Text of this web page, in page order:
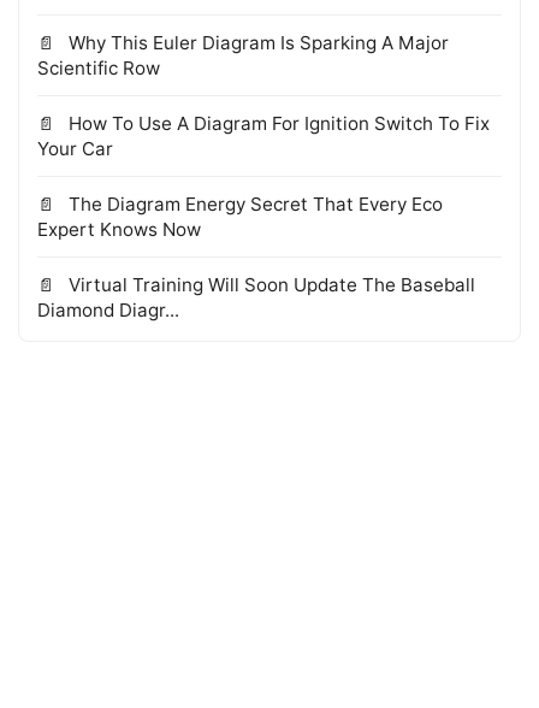
Why This Euler Diagram Is Sparking A Major
Scientific Row
How To Use A Diagram For Ignition Switch To Fix
Your Car
The Diagram Energy Secret That Every Eco
Expert Knows Now
Virtual Training Will Soon Update The Baseball
Diamond Diagr...